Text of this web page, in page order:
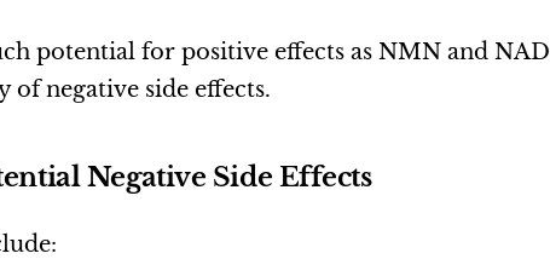
potential for positive effects as NMN and
of negative side effects.
Negative Side Effects